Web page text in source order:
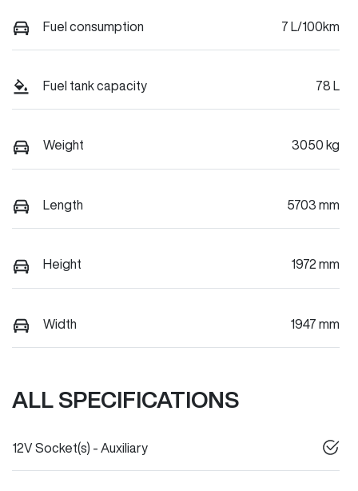
Fuel consumption 7 L/100km
Fuel tank capacity 78 L
Weight 3050 kg
Length 5703 mm
Height 1972 mm
Width 1947 mm
ALL SPECIFICATIONS
12V Socket(s) - Auxiliary